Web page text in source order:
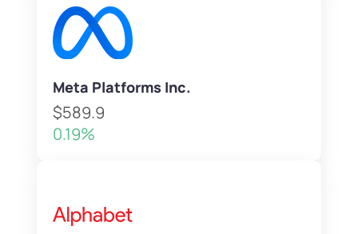
Meta Platforms Inc.
$589.9
0.19%